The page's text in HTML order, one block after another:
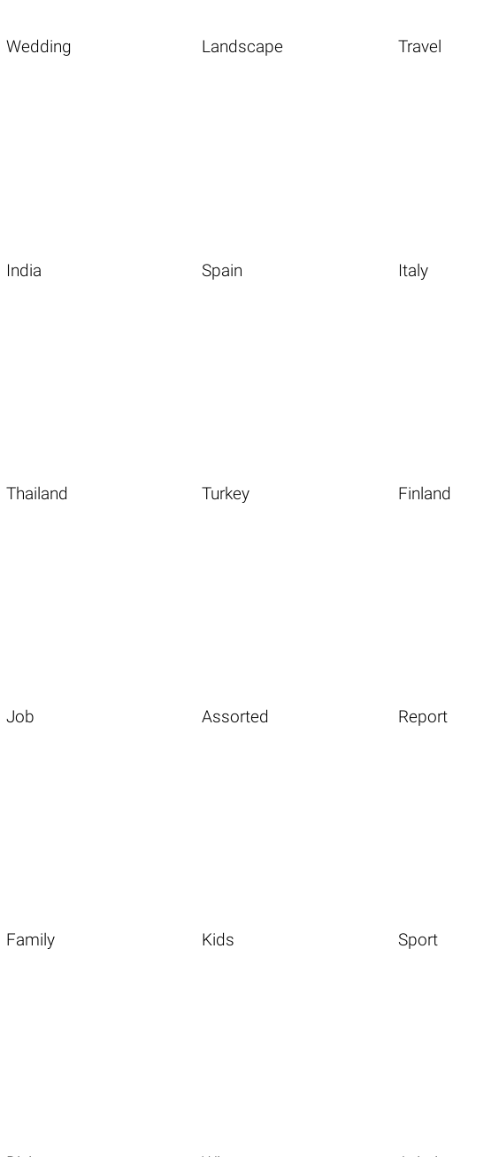
Wedding Landscape Travel
India Spain Italy
Thailand Turkey Finland
Job Assorted Report
Family Kids Sport